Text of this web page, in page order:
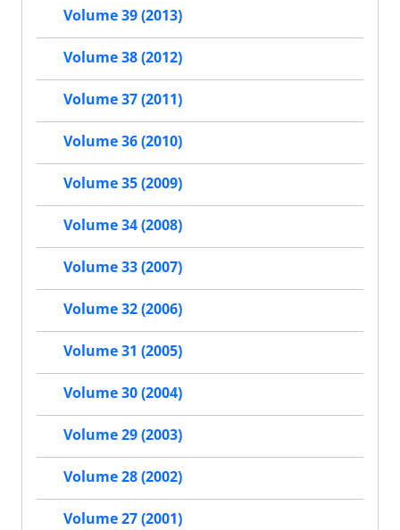
Volume 39 (2013)
Volume 38 (2012)
Volume 37 (2011)
Volume 36 (2010)
Volume 35 (2009)
Volume 34 (2008)
Volume 33 (2007)
Volume 32 (2006)
Volume 31 (2005)
Volume 30 (2004)
Volume 29 (2003)
Volume 28 (2002)
Volume 27 (2001)